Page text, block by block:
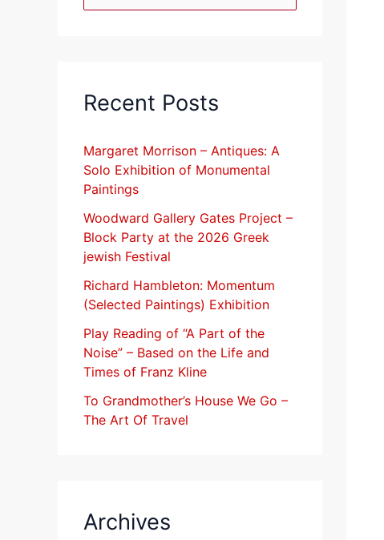
c
f
o
r
:
Recent Posts
Margaret Morrison​ – Antiques: A
Solo Exhibition of Monumental
Paintings
Woodward Gallery Gates Project –
Block Party at the 2026 Greek
jewish Festival
Richard Hambleton: Momentum
(Selected Paintings) Exhibition
Play Reading of “A Part of the
Noise” – Based on the Life and
Times of Franz Kline
To Grandmother’s House We Go –
The Art Of Travel
Archives